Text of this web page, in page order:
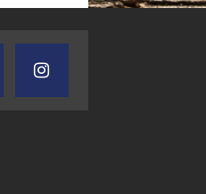
CRUSIN CAR CLUB TALK